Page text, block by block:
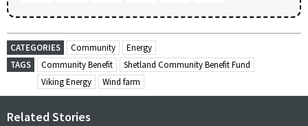
CATEGORIES Community
Energy
TAGS
Community Benefit
Shetland Community Benefit Fund
Viking Energy
Wind farm
Related Stories